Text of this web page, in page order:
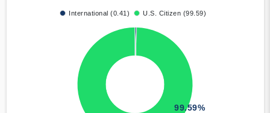
International (0.41) U.S. Citizen (99.59)
99.59%